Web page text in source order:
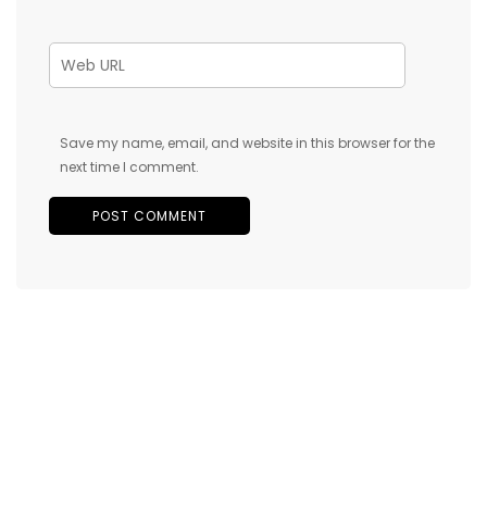
Save my name, email, and website in this browser for the
next time I comment.